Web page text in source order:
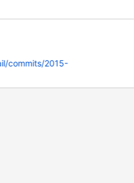
0,5
+ | 0 | +------
commits/2015-